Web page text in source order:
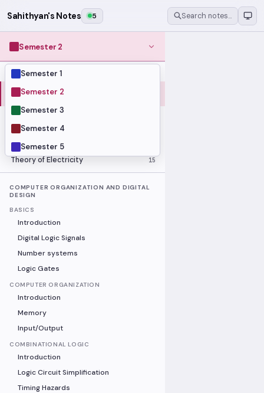
Sahithyan's Notes 5 Search notes…
Semester 2
Semester 1
Semester 2
Semester 3
Semester 4
Semester 5
MODULES
Computer Organization and Digital
Design
Data Structures and Algorithms
Methods of Mathematics
Program Construction
Theory of Electricity 15
COMPUTER ORGANIZATION AND DIGITAL
DESIGN
BASICS
Introduction
Digital Logic Signals
Number systems
Logic Gates
COMPUTER ORGANIZATION
Introduction
Memory
Input/Output
COMBINATIONAL LOGIC
Introduction
Logic Circuit Simplification
Timing Hazards